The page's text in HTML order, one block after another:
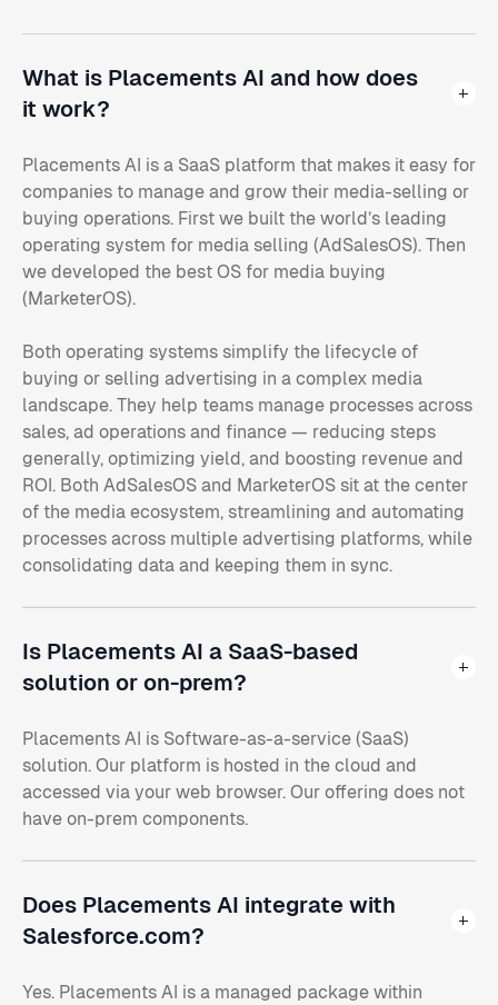
What is Placements AI and how does
it work?
Placements AI is a SaaS platform that makes it easy for
companies to manage and grow their media-selling or
buying operations. First we built the world’s leading
operating system for media selling (AdSalesOS). Then
we developed the best OS for media buying
(MarketerOS).
Both operating systems simplify the lifecycle of
buying or selling advertising in a complex media
landscape. They help teams manage processes across
sales, ad operations and finance — reducing steps
generally, optimizing yield, and boosting revenue and
ROI. Both AdSalesOS and MarketerOS sit at the center
of the media ecosystem, streamlining and automating
processes across multiple advertising platforms, while
consolidating data and keeping them in sync.
Is Placements AI a SaaS-based
solution or on-prem?
Placements AI is Software-as-a-service (SaaS)
solution. Our platform is hosted in the cloud and
accessed via your web browser. Our offering does not
have on-prem components.
Does Placements AI integrate with
Salesforce.com?
Yes. Placements AI is a managed package within